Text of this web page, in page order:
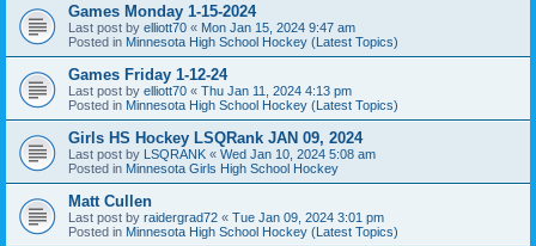
Games Monday 1-15-2024
Last post by elliott70 « Mon Jan 15, 2024 9:47 am
Posted in Minnesota High School Hockey (Latest Topics)
Games Friday 1-12-24
Last post by elliott70 « Thu Jan 11, 2024 4:13 pm
Posted in Minnesota High School Hockey (Latest Topics)
Girls HS Hockey LSQRank JAN 09, 2024
Last post by LSQRANK « Wed Jan 10, 2024 5:08 am
Posted in Minnesota Girls High School Hockey
Matt Cullen
Last post by raidergrad72 « Tue Jan 09, 2024 3:01 pm
Posted in Minnesota High School Hockey (Latest Topics)